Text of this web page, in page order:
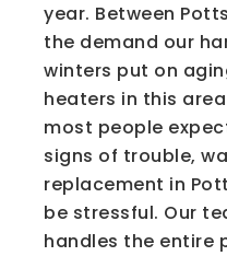
year. Between
the demand our
winters put on
heaters in this
most people
signs of trouble,
replacement in
be stressful. Our
handles the entire